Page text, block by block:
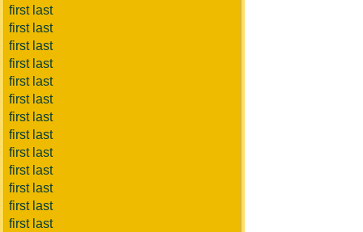
first last
first last
first last
first last
first last
first last
first last
first last
first last
first last
first last
first last
first last